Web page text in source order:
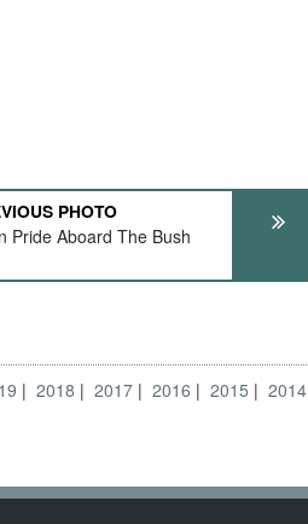
PHOTO
Pride Aboard The Bush
2018 2017 2016 2015
2014